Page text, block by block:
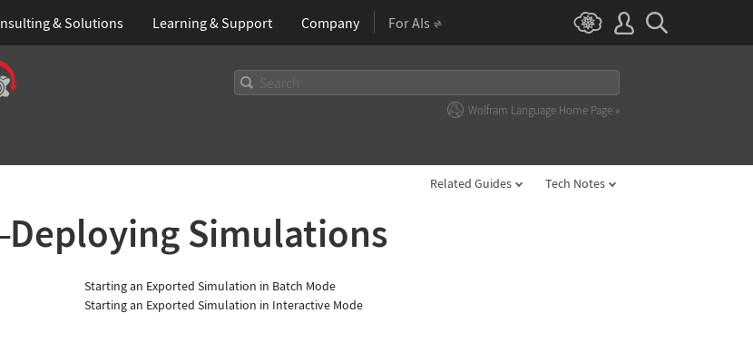
& Solutions Learning& Support Company For AIs
Wolfram Language Home Page »
Related Guides Tech Notes
Deploying Simulations
Starting an Exported Simulation in Batch Mode
Starting an Exported Simulation in Interactive Mode